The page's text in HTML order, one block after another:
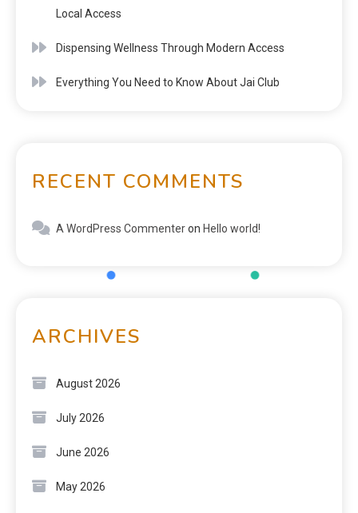
Local Access
Dispensing Wellness Through Modern Access
Everything You Need to Know About Jai Club
RECENT COMMENTS
A WordPress Commenteron Hello world!
ARCHIVES
August 2026
July 2026
June 2026
May 2026